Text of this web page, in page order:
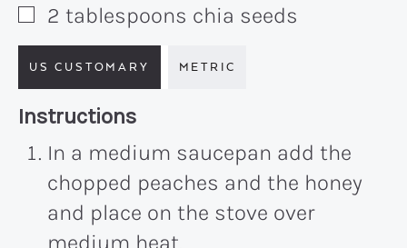
▢
2 tablespoons chia seeds
US CUSTOMARY METRIC
Recipe:
Instructions
In a medium saucepan add the
chopped peaches and the honey
and place on the stove over
medium heat.